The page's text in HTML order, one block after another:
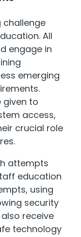
challenge
All
engage in
emerging
given to
access,
crucial role
attempts
education
using
security
receive
technology